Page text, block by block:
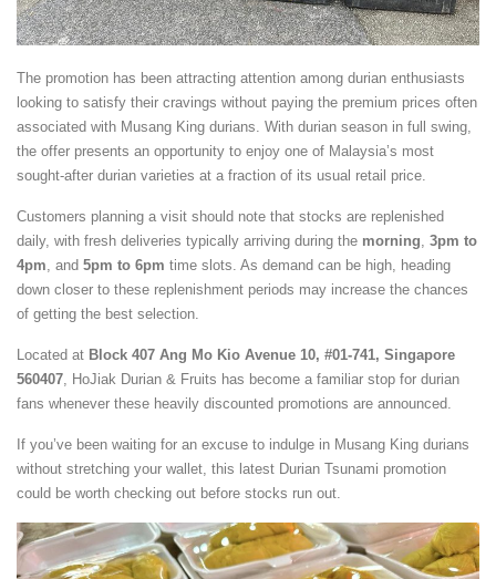
The promotion has been attracting attention among durian enthusiasts
looking to satisfy their cravings without paying the premium prices often
associated with Musang King durians. With durian season in full swing,
the offer presents an opportunity to enjoy one of Malaysia’s most
sought-after durian varieties at a fraction of its usual retail price.
Customers planning a visit should note that stocks are replenished
daily, with fresh deliveries typically arriving during the morning, 3pm to
4pm, and 5pm to 6pm time slots. As demand can be high, heading
down closer to these replenishment periods may increase the chances
of getting the best selection.
Located at Block 407 Ang Mo Kio Avenue 10, #01-741, Singapore
560407, HoJiak Durian & Fruits has become a familiar stop for durian
fans whenever these heavily discounted promotions are announced.
If you’ve been waiting for an excuse to indulge in Musang King durians
without stretching your wallet, this latest Durian Tsunami promotion
could be worth checking out before stocks run out.